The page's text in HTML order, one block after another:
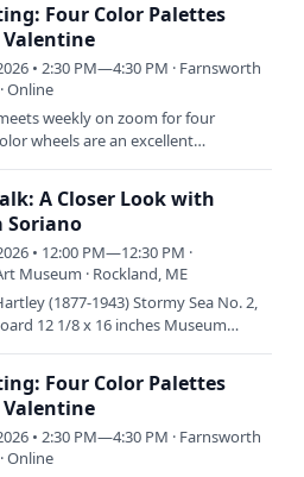
Four Color Palettes
• 2:30 PM—4:30 PM · Farnsworth
Online
weekly on zoom for four
wheels are an excellent
A Closer Look with
Soriano
• 12:00 PM—12:30 PM ·
Museum · Rockland, ME
(1877-1943) Stormy Sea No. 2,
12 1/8 x 16 inches Museum
Four Color Palettes
• 2:30 PM—4:30 PM · Farnsworth
Online